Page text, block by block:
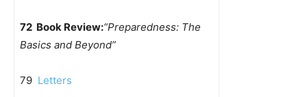
72 Book Review:“Preparedness: The
Basics and Beyond”
79 Letters